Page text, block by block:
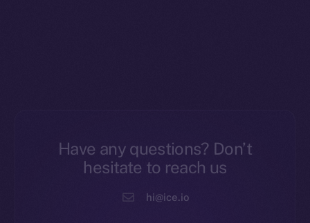
Have any questions? Don’t
hesitate to reach us
hi@ice.io